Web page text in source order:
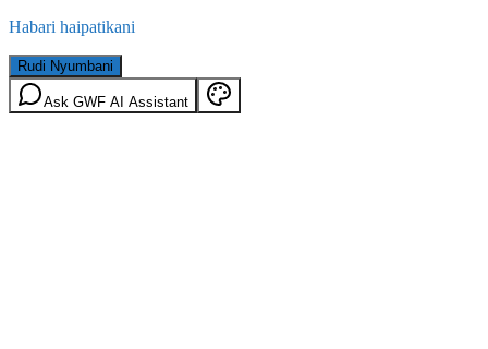
Habari haipatikani
Rudi Nyumbani
Ask GWF AI Assistant